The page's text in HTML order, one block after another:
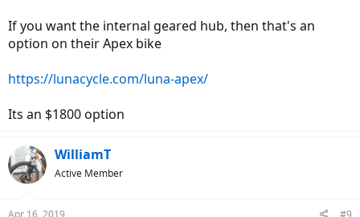
If you want the internal geared hub, then that's an
option on their Apex bike
https://lunacycle.com/luna-apex/
Its an $1800 option
WilliamT
Active Member
Apr 16, 2019 #9